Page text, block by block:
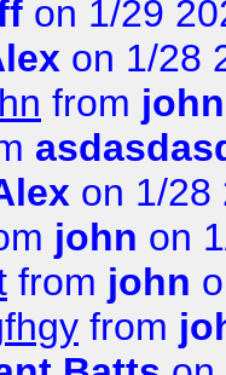
on 1/29
on 1/28
from john
on 1/28
john on
from john
from